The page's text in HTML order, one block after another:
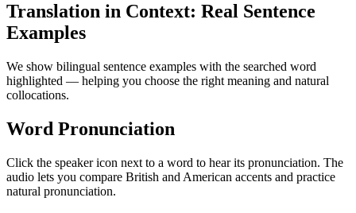
Translation in Context: Real Sentence
Examples
We show bilingual sentence examples with the searched word
highlighted — helping you choose the right meaning and natural
collocations.
Word Pronunciation
Click the speaker icon next to a word to hear its pronunciation. The
audio lets you compare British and American accents and practice
natural pronunciation.